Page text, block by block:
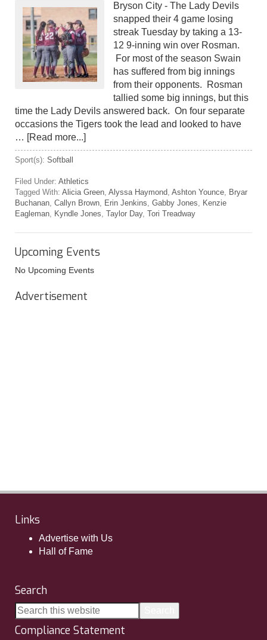
Bryson City - The Lady Devils
snapped their 4 game losing
streak Tuesday by taking a 13-
12 9-inning win over Rosman.
For most of the season Swain
has suffered from big innings
from their opponents. Rosman
tallied some big innings, but this
time the Lady Devils answered back. On four separate
occasions the Tigers took the lead and looked to have
… [Read more...]
Sport(s): Softball
Filed Under: Athletics
Tagged With: Alicia Green Alyssa Haymond Ashton Younce Bryar
Buchanan Callyn Brown Erin Jenkins Gabby Jones
Kenzie
Eagleman Kyndle Jones Taylor Day, Tori Treadway
Upcoming Events
No Upcoming Events
Advertisement
Links
Advertise with Us
Hall of Fame
Search
Compliance Statement